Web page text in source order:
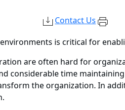
Contact Us
is critical for
are often hard for
considerable time
the organization. In